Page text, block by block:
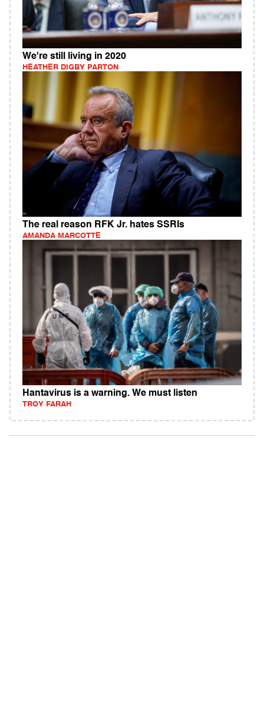
We're still living in 2020
HEATHER DIGBY PARTON
The real reason RFK Jr. hates SSRIs
AMANDA MARCOTTE
Hantavirus is a warning. We must listen
TROY FARAH